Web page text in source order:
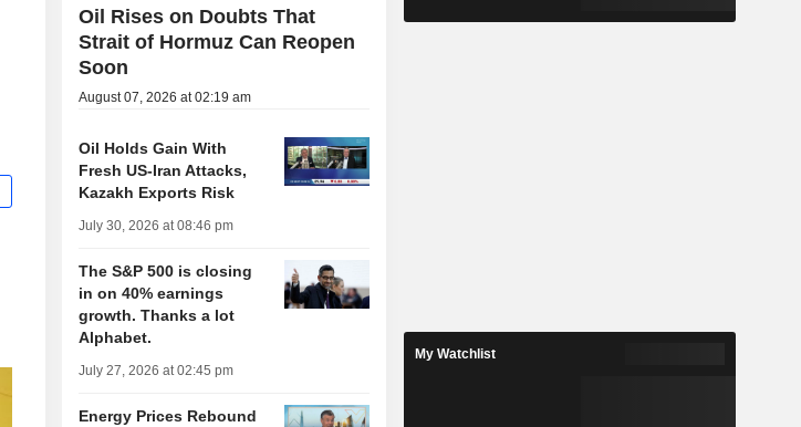
Oil Rises on Doubts That
Strait of Hormuz Can Reopen
Soon
August 07, 2026 at 02:19 am
Oil Holds Gain With
Fresh US-Iran Attacks,
Kazakh Exports Risk
July 30, 2026 at 08:46 pm
The S&P 500 is closing
in on 40% earnings
growth. Thanks a lot
Alphabet.
July 27, 2026 at 02:45 pm
Energy Prices Rebound
My Watchlist